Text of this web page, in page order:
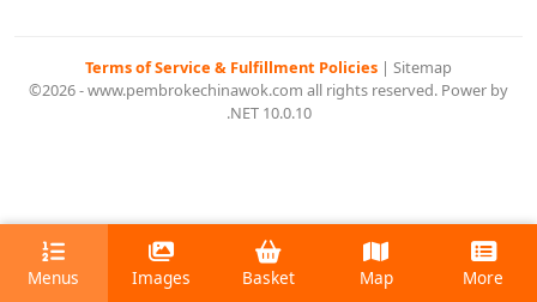
Terms of Service & Fulfillment Policies | Sitemap
©2026 - www.pembrokechinawok.com all rights reserved. Power by
.NET 10.0.10
Menus Images Basket Map More